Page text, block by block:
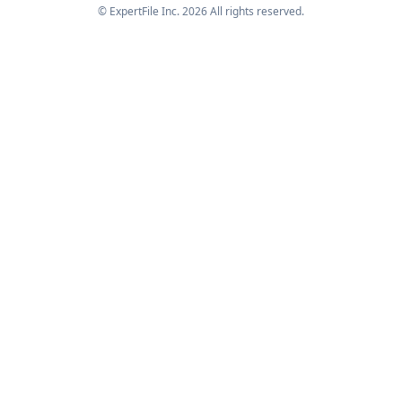
© ExpertFile Inc.2026All rights reserved.